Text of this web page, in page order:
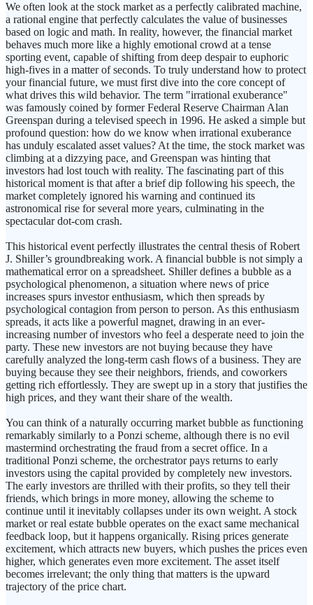
We often look at the stock market as a perfectly calibrated machine,
a rational engine that perfectly calculates the value of businesses
based on logic and math. In reality, however, the financial market
behaves much more like a highly emotional crowd at a tense
sporting event, capable of shifting from deep despair to euphoric
high-fives in a matter of seconds. To truly understand how to protect
your financial future, we must first dive into the core concept of
what drives this wild behavior. The term "irrational exuberance"
was famously coined by former Federal Reserve Chairman Alan
Greenspan during a televised speech in 1996. He asked a simple but
profound question: how do we know when irrational exuberance
has unduly escalated asset values? At the time, the stock market was
climbing at a dizzying pace, and Greenspan was hinting that
investors had lost touch with reality. The fascinating part of this
historical moment is that after a brief dip following his speech, the
market completely ignored his warning and continued its
astronomical rise for several more years, culminating in the
spectacular dot-com crash.
This historical event perfectly illustrates the central thesis of Robert
J. Shiller’s groundbreaking work. A financial bubble is not simply a
mathematical error on a spreadsheet. Shiller defines a bubble as a
psychological phenomenon, a situation where news of price
increases spurs investor enthusiasm, which then spreads by
psychological contagion from person to person. As this enthusiasm
spreads, it acts like a powerful magnet, drawing in an ever-
increasing number of investors who feel a desperate need to join the
party. These new investors are not buying because they have
carefully analyzed the long-term cash flows of a business. They are
buying because they see their neighbors, friends, and coworkers
getting rich effortlessly. They are swept up in a story that justifies the
high prices, and they want their share of the wealth.
You can think of a naturally occurring market bubble as functioning
remarkably similarly to a Ponzi scheme, although there is no evil
mastermind orchestrating the fraud from a secret office. In a
traditional Ponzi scheme, the orchestrator pays returns to early
investors using the capital provided by completely new investors.
The early investors are thrilled with their profits, so they tell their
friends, which brings in more money, allowing the scheme to
continue until it inevitably collapses under its own weight. A stock
market or real estate bubble operates on the exact same mechanical
feedback loop, but it happens organically. Rising prices generate
excitement, which attracts new buyers, which pushes the prices even
higher, which generates even more excitement. The asset itself
becomes irrelevant; the only thing that matters is the upward
trajectory of the price chart.